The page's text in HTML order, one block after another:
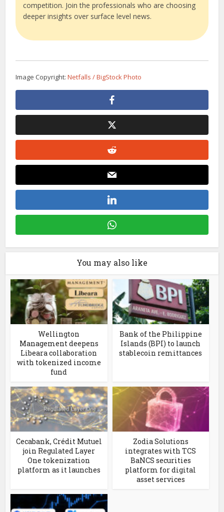
competition. Join the professionals who are choosing
deeper insights over surface level news.
Image Copyright:Netfalls / BigStock Photo
You may also like
Wellington
Management deepens
Libeara collaboration
with tokenized income
fund
Bank of the Philippine
Islands (BPI) to launch
stablecoin remittances
Cecabank, Crédit Mutuel
join Regulated Layer
One tokenization
platform as it launches
Zodia Solutions
integrates with TCS
BaNCS securities
platform for digital
asset services